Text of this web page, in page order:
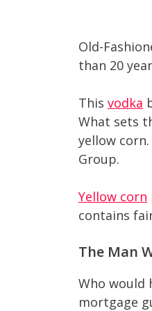
Old-
than 20
This vodka
What sets
yellow
Group.
Yellow corn
contains
The Man
Who would
mortgage